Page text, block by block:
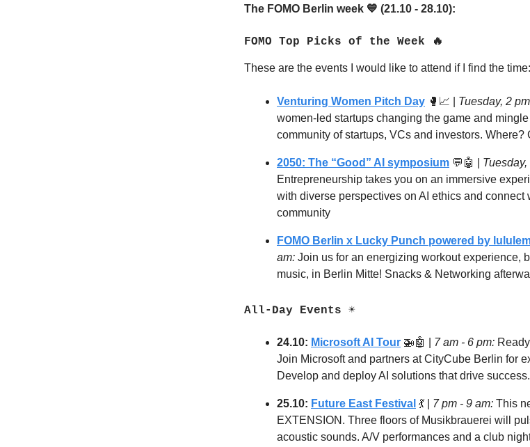
The FOMO Berlin week 💙 (21.10 - 28.10):
FOMO Top Picks of the Week 🔥
These are the events I would like to attend if I find the time:
Venturing Women Pitch Day 🥊📈 Tuesday, 2
women-led startups changing the game and
community ofstartups, VCs and investors. Where?
2050: The “Good” AI symposium 💬🤖 Tuesday,
Entrepreneurship takes you on an immersive
with diverse perspectives on AI ethics and connect
community
FOMO Berlin x Lucky Punch powered by
am: Join us for an energizing workout experience,
music, in Berlin Mitte! Snacks & Networking
All-Day Events ☀️
24.10: Microsoft AI Tour 🚁🤖 7 am - 6 pm:
Join Microsoft and partners at CityCube Berlin for
Develop and deploy AI solutions that drive success.
25.10: Future East Festival 💃 7 pm - 9 am: This
EXTENSION. Three floors of Musikbrauerei will
acoustic sounds. A/V performances and a club